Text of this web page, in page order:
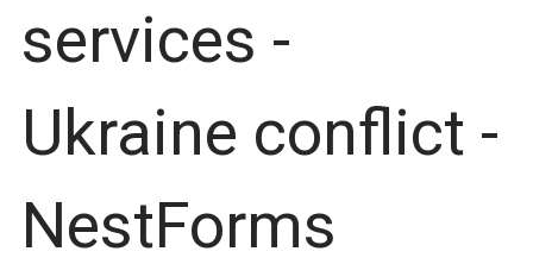
services -
Ukraine conflict -
NestForms